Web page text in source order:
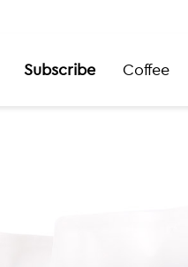
Subscribe Coffee